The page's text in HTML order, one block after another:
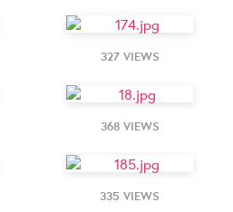
327 VIEWS
368 VIEWS
335 VIEWS